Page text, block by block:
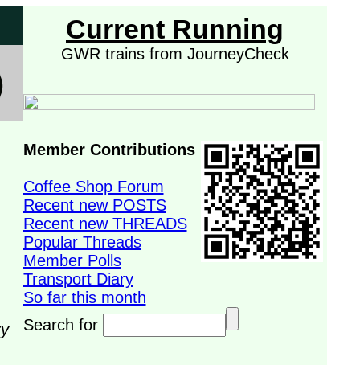
Current Running
GWR trains from JourneyCheck
Member Contributions
Coffee Shop Forum
Recent new POSTS
Recent new THREADS
Popular Threads
Member Polls
Transport Diary
So far this month
Search for